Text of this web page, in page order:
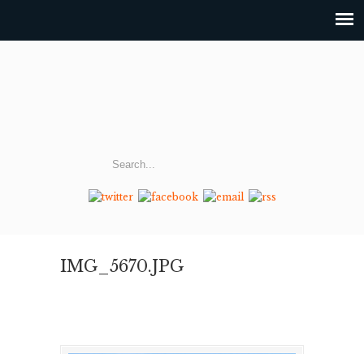
IMG_5670.JPG